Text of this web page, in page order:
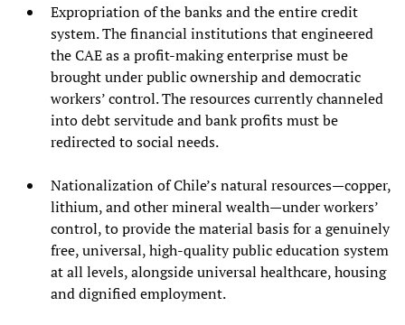
Expropriation of the banks and the entire credit
system. The financial institutions that engineered
the CAE as a profit-making enterprise must be
brought under public ownership and democratic
workers’ control. The resources currently channeled
into debt servitude and bank profits must be
redirected to social needs.
Nationalization of Chile’s natural resources—copper,
lithium, and other mineral wealth—under workers’
control, to provide the material basis for a genuinely
free, universal, high-quality public education system
at all levels, alongside universal healthcare, housing
and dignified employment.